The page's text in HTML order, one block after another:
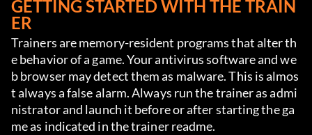
GETTING STARTED WITH THE TRAIN
ER
Trainers are memory-resident programs that alter th
e behavior of a game. Your antivirus software and we
b browser may detect them as malware. This is almos
t always a false alarm. Always run the trainer as admi
nistrator and launch it before or after starting the ga
me as indicated in the trainer readme.